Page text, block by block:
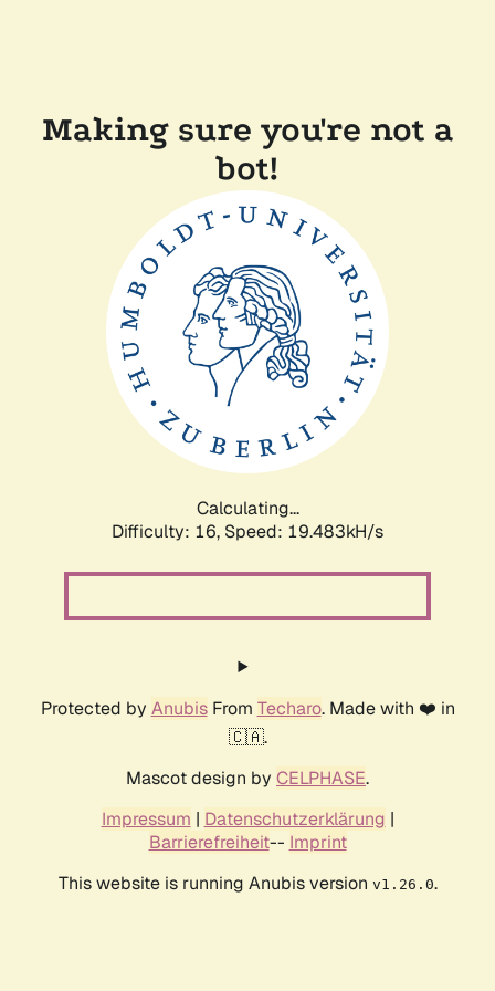
Making sure you're not a
bot!
Calculating...
Difficulty: 16, Speed: 19.483kH/s
Protected by AnubisFrom Techaro. Made with ❤️ in
🇨🇦.
Mascot design by CELPHASE.
Impressum | Datenschutzerklärung |
Barrierefreiheit-- Imprint
This website is running Anubis version v1.26.0.